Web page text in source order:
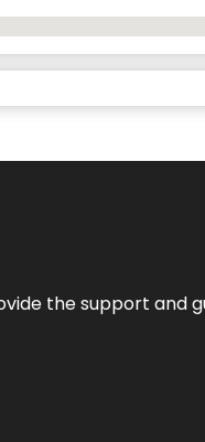
the support and